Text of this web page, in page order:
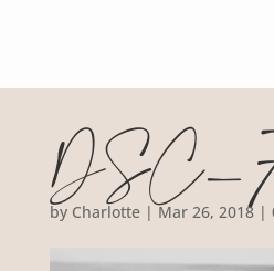
by Charlotte|Mar 26, 2018|